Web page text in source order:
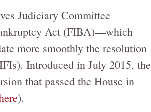
Judiciary Committee
Act (FIBA)—which
more smoothly the resolution
Introduced in July 2015, the
that passed the House in
).